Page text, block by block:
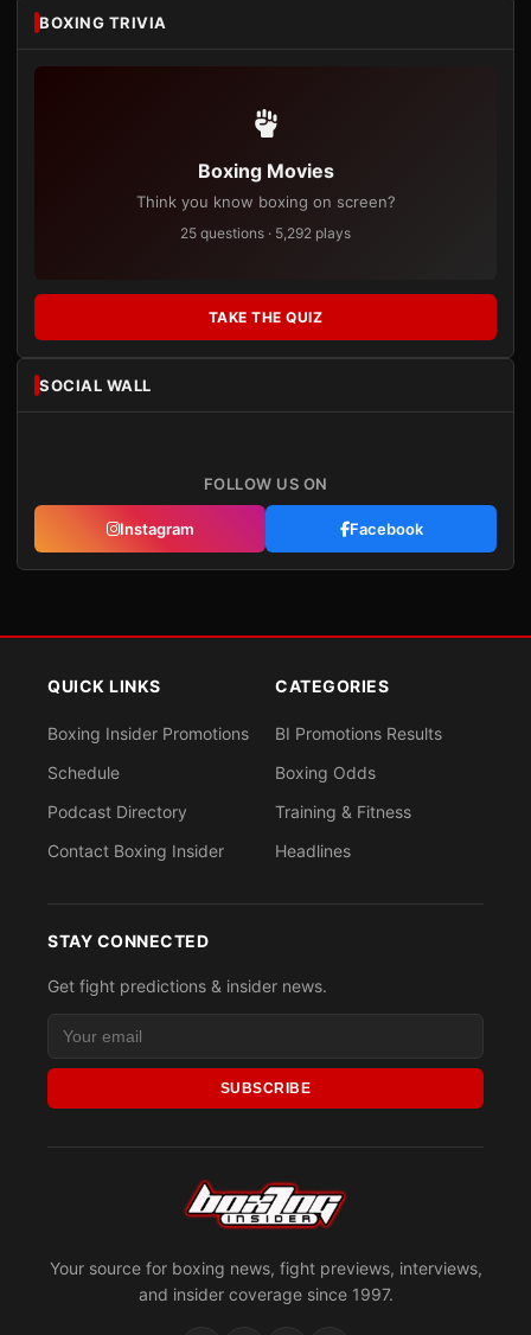
BOXING TRIVIA
Boxing Movies
Think you know boxing on screen?
25 questions · 5,292 plays
TAKE THE QUIZ
SOCIAL WALL
FOLLOW US ON
Instagram Facebook
Your source for boxing news, fight previews, interviews,
and insider coverage since 1997.
QUICK LINKS
Boxing Insider Promotions
Schedule
Podcast Directory
Contact Boxing Insider
CATEGORIES
BI Promotions Results
Boxing Odds
Training & Fitness
Headlines
STAY CONNECTED
Get fight predictions & insider news.
SUBSCRIBE